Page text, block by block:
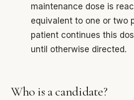
maintenance dose is
equivalent to one or two
patient continues this
until otherwise directed.
Who is a candidate?